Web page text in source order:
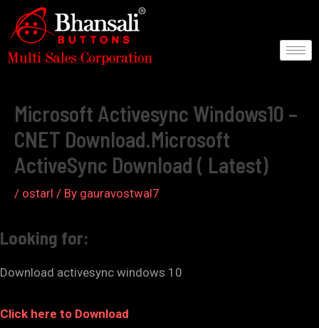
content
Microsoft Activesync Windows10 –
CNET Download.Microsoft
ActiveSync Download ( Latest)
/ ostarl / By gauravostwal7
Looking for:
Download activesync windows 10
Click here to Download
Post